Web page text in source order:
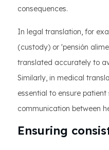
consequences.
In legal translation, for
(custody) or 'pensión
translated accurately to
Similarly, in medical
essential to ensure
communication between
Ensuring